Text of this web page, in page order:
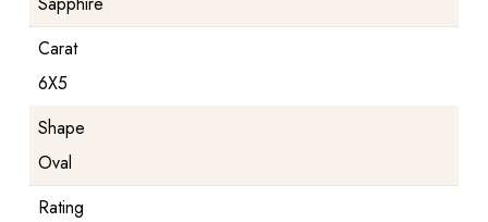
Carat
6X5
Shape
Oval
Rating